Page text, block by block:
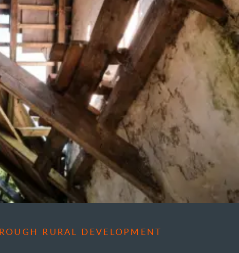
RURAL DEVELOPMENT